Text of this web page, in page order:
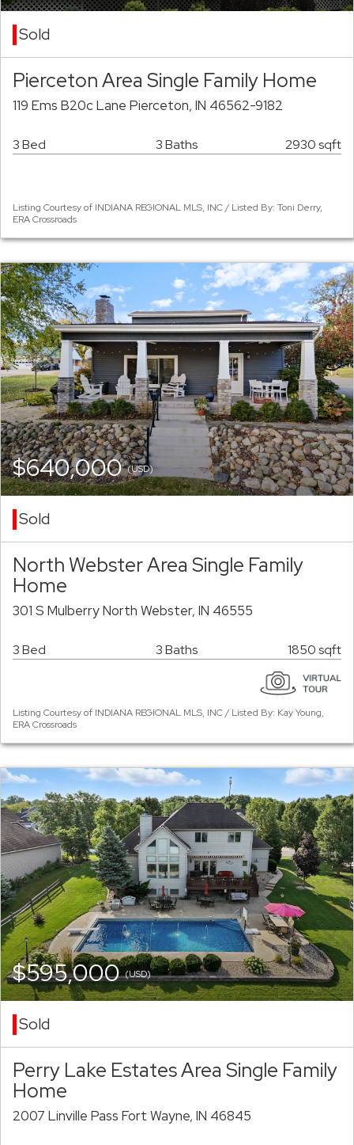
Sold
Pierceton Area Single Family Home
119 Ems B20c Lane Pierceton, IN 46562-9182
3 Bed 3 Baths 2930 sqft
Listing Courtesy of INDIANA REGIONAL MLS, INC / Listed By: Toni Derry,
ERA Crossroads
$640,000(USD)
Sold
North Webster Area Single Family
Home
301 S Mulberry North Webster, IN 46555
3 Bed 3 Baths 1850 sqft
Listing Courtesy of INDIANA REGIONAL MLS, INC / Listed By: Kay Young,
ERA Crossroads
$595,000(USD)
Sold
Perry Lake Estates Area Single Family
Home
2007 Linville Pass Fort Wayne, IN 46845